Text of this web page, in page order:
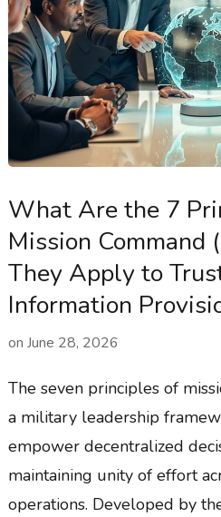
What Are the 7
Mission Command
They Apply to
Information
on June 28, 2026
The seven principles of
a military leadership
empower decentralized
maintaining unity of effort
operations. Developed by